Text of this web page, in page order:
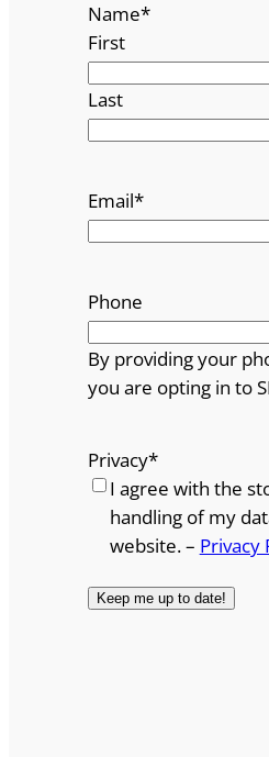
Name*
First
Last
Email*
Phone
By providing your
you are opting in to
Privacy*
I agree with the
handling of my
website. – Privacy